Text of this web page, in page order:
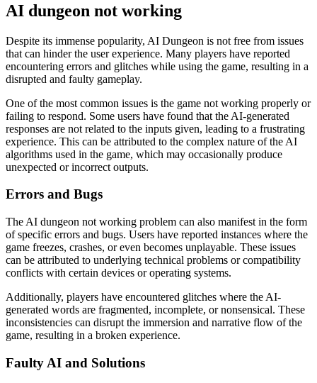
AI dungeon not working
Despite its immense popularity, AI Dungeon is not free from issues
that can hinder the user experience. Many players have reported
encountering errors and glitches while using the game, resulting in a
disrupted and faulty gameplay.
One of the most common issues is the game not working properly or
failing to respond. Some users have found that the AI-generated
responses are not related to the inputs given, leading to a frustrating
experience. This can be attributed to the complex nature of the AI
algorithms used in the game, which may occasionally produce
unexpected or incorrect outputs.
Errors and Bugs
The AI dungeon not working problem can also manifest in the form
of specific errors and bugs. Users have reported instances where the
game freezes, crashes, or even becomes unplayable. These issues
can be attributed to underlying technical problems or compatibility
conflicts with certain devices or operating systems.
Additionally, players have encountered glitches where the AI-
generated words are fragmented, incomplete, or nonsensical. These
inconsistencies can disrupt the immersion and narrative flow of the
game, resulting in a broken experience.
Faulty AI and Solutions